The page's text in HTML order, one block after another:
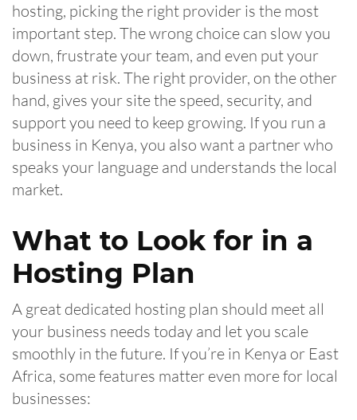
hosting, picking the right provider is the most
important step. The wrong choice can slow you
down, frustrate your team, and even put your
business at risk. The right provider, on the other
hand, gives your site the speed, security, and
support you need to keep growing. If you run a
business in Kenya, you also want a partner who
speaks your language and understands the local
market.
What to Look for in a
Hosting Plan
A great dedicated hosting plan should meet all
your business needs today and let you scale
smoothly in the future. If you’re in Kenya or East
Africa, some features matter even more for local
businesses: